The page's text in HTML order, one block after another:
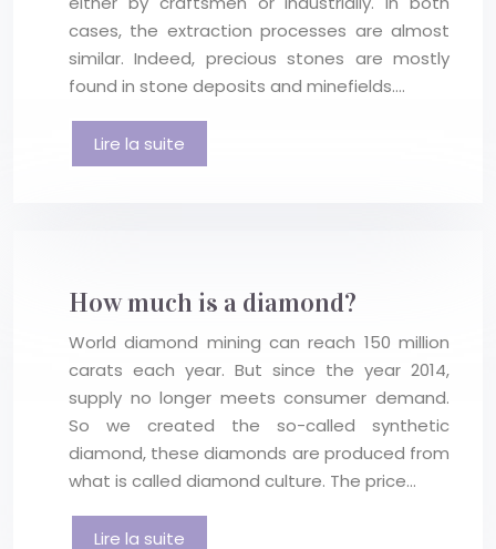
cases, the extraction processes are almost
similar. Indeed, precious stones are mostly
found in stone deposits and minefields….
Lire la suite
How much is a diamond?
World diamond mining can reach 150 million
carats each year. But since the year 2014,
supply no longer meets consumer demand.
So we created the so-called synthetic
diamond, these diamonds are produced from
what is called diamond culture. The price…
Lire la suite